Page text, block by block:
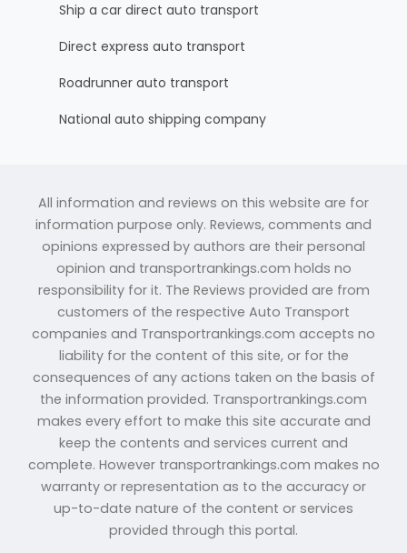
Ship a car direct auto transport
Direct express auto transport
Roadrunner auto transport
National auto shipping company
All information and reviews on this website are for
information purpose only. Reviews, comments and
opinions expressed by authors are their personal
opinion and transportrankings.com holds no
responsibility for it. The Reviews provided are from
customers of the respective Auto Transport
companies and Transportrankings.com accepts no
liability for the content of this site, or for the
consequences of any actions taken on the basis of
the information provided. Transportrankings.com
makes every effort to make this site accurate and
keep the contents and services current and
complete. However transportrankings.com makes no
warranty or representation as to the accuracy or
up-to-date nature of the content or services
provided through this portal.